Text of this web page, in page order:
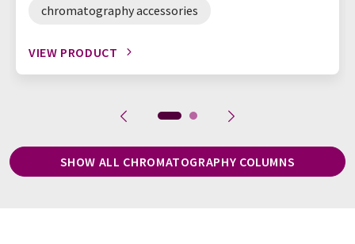
chromatography accessories
VIEW PRODUCT
SHOW ALL CHROMATOGRAPHY COLUMNS